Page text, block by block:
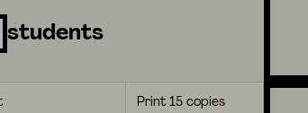
students
Print 15 copies